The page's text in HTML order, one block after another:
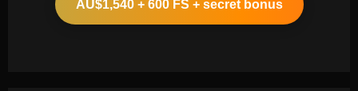
AU$1,540 + 600 FS + secret bonus